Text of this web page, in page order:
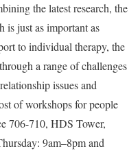
the latest research, the
is just as important as
to individual therapy, the
a range of challenges
issues and
of workshops for people
706-710, HDS Tower,
9am–8pm and